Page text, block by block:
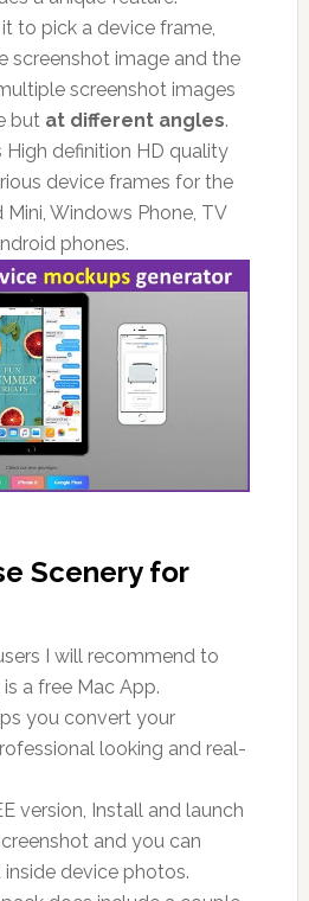
to pick a device frame,
screenshot image and the
screenshot images
but at different angles.
definition HD quality
device frames for the
Mini, Windows Phone, TV
phones.
Scenery for
I will recommend to
a free Mac App.
you convert your
looking and real-
version, Install and launch
and you can
device photos.